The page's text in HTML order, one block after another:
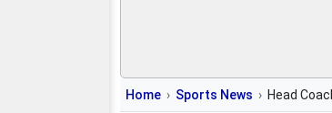
Home Sports News Head